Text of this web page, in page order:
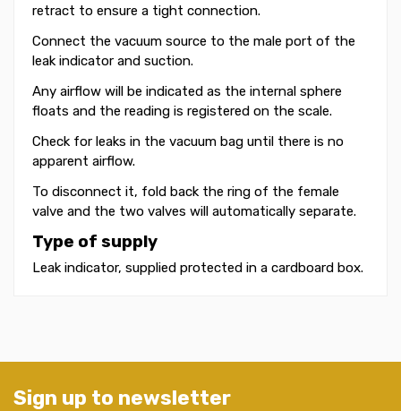
retract to ensure a tight connection.
Connect the vacuum source to the male port of the
leak indicator and suction.
Any airflow will be indicated as the internal sphere
floats and the reading is registered on the scale.
Check for leaks in the vacuum bag until there is no
apparent airflow.
To disconnect it, fold back the ring of the female
valve and the two valves will automatically separate.
Type of supply
Leak indicator, supplied protected in a cardboard box.
Sign up to newsletter